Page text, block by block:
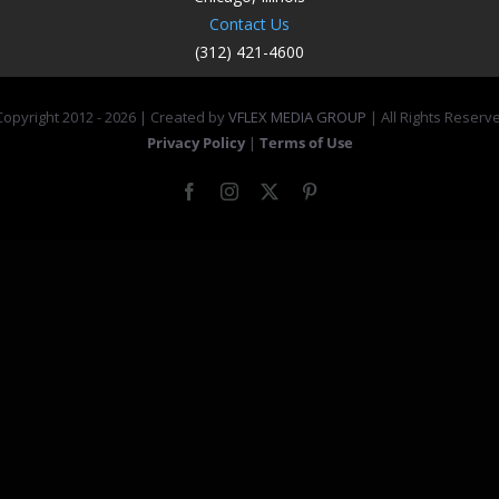
Contact Us
(312) 421-4600
2012 -2026 | Created byVFLEX MEDIA GROUP | All Rights
Privacy Policy | Terms of Use
FacebookInstagram